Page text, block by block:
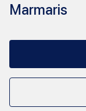
Marmaris